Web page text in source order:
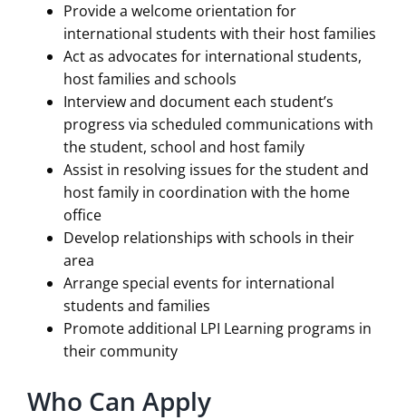
Provide a welcome orientation for
international students with their host families
Act as advocates for international students,
host families and schools
Interview and document each student’s
progress via scheduled communications with
the student, school and host family
Assist in resolving issues for the student and
host family in coordination with the home
office
Develop relationships with schools in their
area
Arrange special events for international
students and families
Promote additional LPI Learning programs in
their community
Who Can Apply